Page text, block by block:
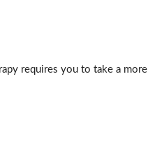
requires you to take a more